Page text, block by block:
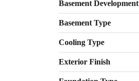
Basement Development
Basement Type
Cooling Type
Exterior Finish